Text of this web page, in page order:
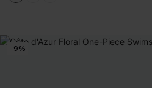
-9%